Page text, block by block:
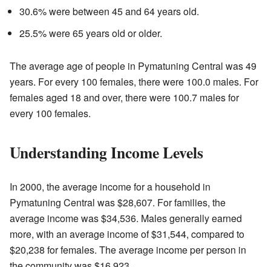
30.6% were between 45 and 64 years old.
25.5% were 65 years old or older.
The average age of people in Pymatuning Central was 49
years. For every 100 females, there were 100.0 males. For
females aged 18 and over, there were 100.7 males for
every 100 females.
Understanding Income Levels
In 2000, the average income for a household in
Pymatuning Central was $28,607. For families, the
average income was $34,536. Males generally earned
more, with an average income of $31,544, compared to
$20,238 for females. The average income per person in